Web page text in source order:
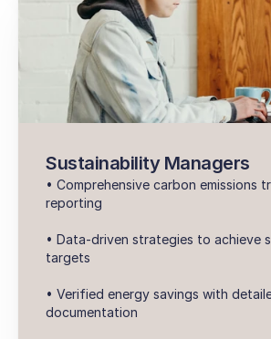
Sustainability Managers
• Comprehensive carbon emissions
reporting
• Data-driven strategies to achieve
targets
• Verified energy savings with
documentation